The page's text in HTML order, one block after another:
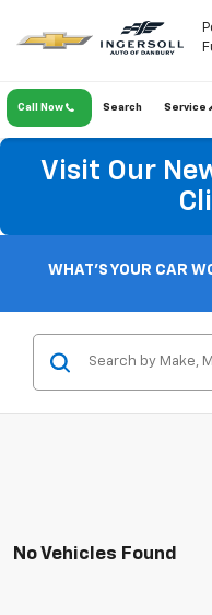
Call Now Service
Search
Visit Our
WHAT'S YOUR CAR
No Vehicles Found